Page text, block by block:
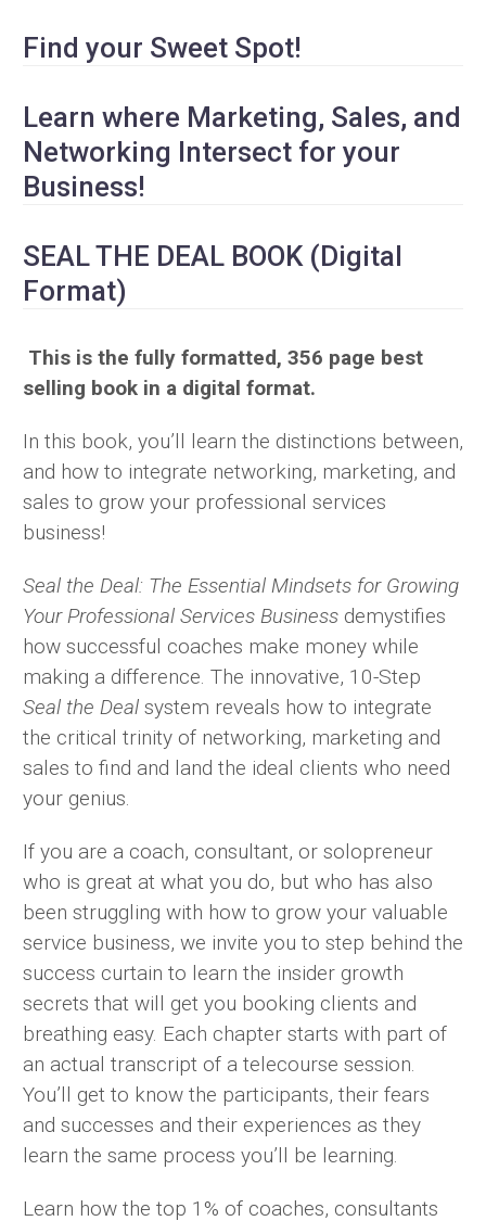
Find your Sweet Spot!
Learn where Marketing, Sales, and
Networking Intersect for your
Business!
SEAL THE DEAL BOOK (Digital
Format)
This is the fully formatted, 356 page best
selling book in a digital format.
In this book, you’ll learn the distinctions between,
and how to integrate networking, marketing, and
sales to grow your professional services
business!
Seal the Deal: The Essential Mindsets for Growing
Your Professional Services Business demystifies
how successful coaches make money while
making a difference. The innovative, 10-Step
Seal the Deal system reveals how to integrate
the critical trinity of networking, marketing and
sales to find and land the ideal clients who need
your genius.
If you are a coach, consultant, or solopreneur
who is great at what you do, but who has also
been struggling with how to grow your valuable
service business, we invite you to step behind the
success curtain to learn the insider growth
secrets that will get you booking clients and
breathing easy. Each chapter starts with part of
an actual transcript of a telecourse session.
You’ll get to know the participants, their fears
and successes and their experiences as they
learn the same process you’ll be learning.
Learn how the top 1% of coaches, consultants